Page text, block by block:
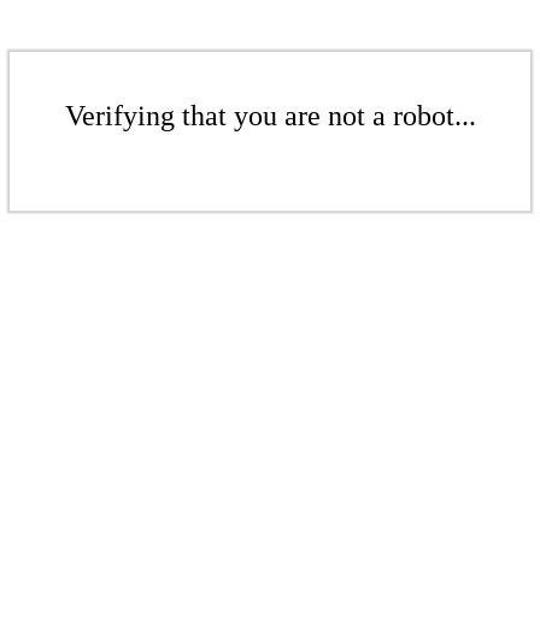
Verifying that you are not a robot...